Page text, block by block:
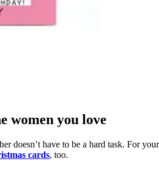
women you love
doesn’t have to be a hard task. For
cards, too.